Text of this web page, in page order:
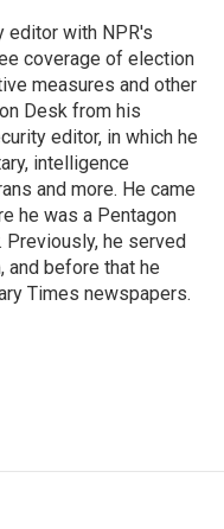
editor with NPR's
coverage of election
measures and other
Desk from his
editor, in which he
intelligence
and more. He came
he was a Pentagon
he served
and before that he
Times newspapers.